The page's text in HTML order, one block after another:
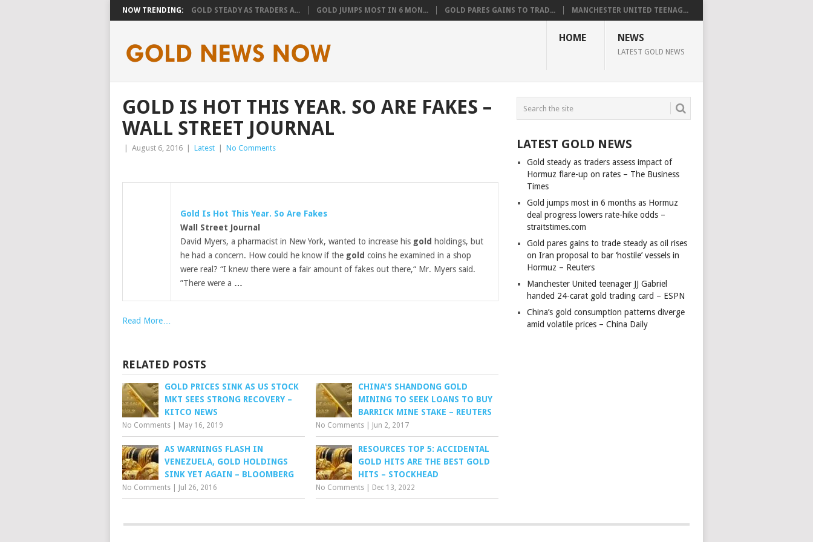
NOW TRENDING: GOLD STEADY AS TRADERS A... GOLD JUMPS MOST IN 6 MON... GOLD PARES GAINS TO TRAD... MANCHESTER UNITED TEENAG...
HOME NEWS
LATEST GOLD NEWS
GOLD IS HOT THIS YEAR. SO ARE FAKES –
WALL STREET JOURNAL
August 6, 2016 Latest No Comments
Gold Is Hot This Year. So Are Fakes
Wall Street Journal
David Myers, a pharmacist in New York, wanted to increase his gold holdings, but
he had a concern. How could he know if the gold coins he examined in a shop
were real? “I knew there were a fair amount of fakes out there,“ Mr. Myers said.
”There were a …
Read More…
RELATED POSTS
GOLD PRICES SINK AS US STOCK
MKT SEES STRONG RECOVERY –
KITCO NEWS
No Comments May 16, 2019
CHINA'S SHANDONG GOLD
MINING TO SEEK LOANS TO BUY
BARRICK MINE STAKE – REUTERS
No Comments Jun 2, 2017
AS WARNINGS FLASH IN
VENEZUELA, GOLD HOLDINGS
SINK YET AGAIN – BLOOMBERG
No Comments Jul 26, 2016
RESOURCES TOP 5: ACCIDENTAL
GOLD HITS ARE THE BEST GOLD
HITS – STOCKHEAD
No Comments Dec 13, 2022
LATEST GOLD NEWS
Gold steady as traders assess impact of
Hormuz flare-up on rates – The Business
Times
Gold jumps most in 6 months as Hormuz
deal progress lowers rate-hike odds –
straitstimes.com
Gold pares gains to trade steady as oil rises
on Iran proposal to bar ‘hostile’ vessels in
Hormuz – Reuters
Manchester United teenager JJ Gabriel
handed 24-carat gold trading card – ESPN
China’s gold consumption patterns diverge
amid volatile prices – China Daily